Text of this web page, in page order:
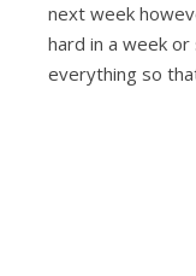
next week
hard in a week
everything so